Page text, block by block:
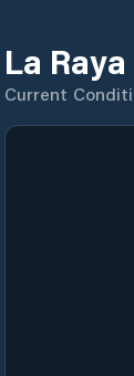
La
Current